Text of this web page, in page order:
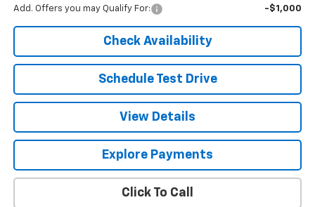
Add. Offers you may Qualify For: -$1,000
Check Availability
Schedule Test Drive
View Details
Explore Payments
Click To Call